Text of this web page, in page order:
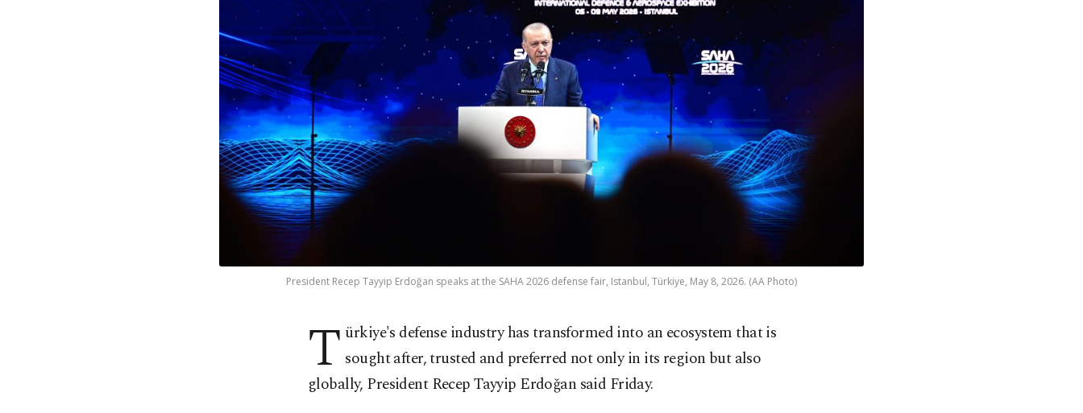
President Recep Tayyip Erdoğan speaks at the SAHA 2026 defense fair, Istanbul, Türkiye, May 8, 2026. (AA Photo)
T ürkiye's defense industry has transformed into an ecosystem that is
sought after, trusted and preferred not only in its region but also
globally, President Recep Tayyip Erdoğan said Friday.